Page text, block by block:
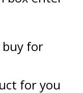
for
for you